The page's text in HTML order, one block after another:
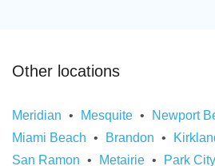
Other locations
Meridian Mesquite
Newport
Miami Beach
Brandon
San Ramon
Metairie Park City